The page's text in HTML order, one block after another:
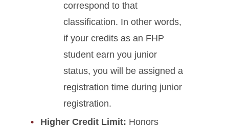
correspond to that
classification. In other words,
if your credits as an FHP
student earn you junior
status, you will be assigned a
registration time during junior
registration.
Higher Credit Limit: Honors